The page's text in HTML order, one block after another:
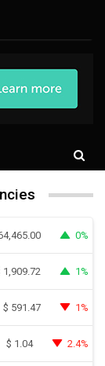
0%
1,909.72 1%
$ 591.47 1%
$ 1.04 2.4%